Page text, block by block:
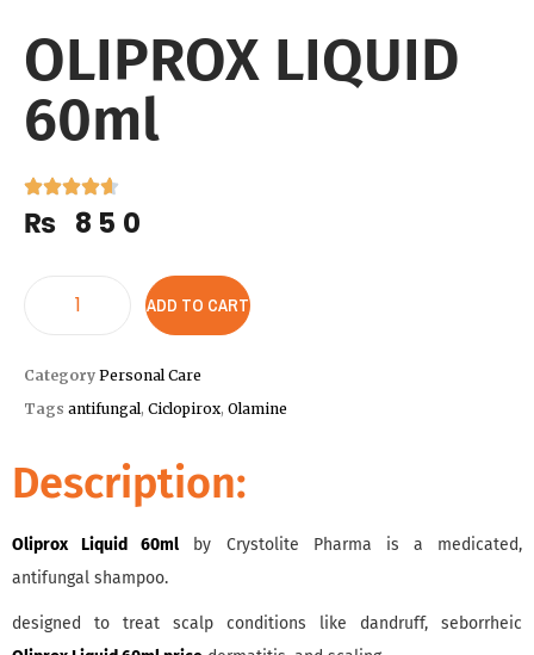
OLIPROX LIQUID
60ml
₨ 850
ADD TO CART
Category Personal Care
Tags antifungal, Ciclopirox, Olamine
Description:
Oliprox Liquid 60ml
by Crystolite Pharma is a medicated,
antifungal shampoo.
designed to treat scalp conditions like dandruff, seborrheic